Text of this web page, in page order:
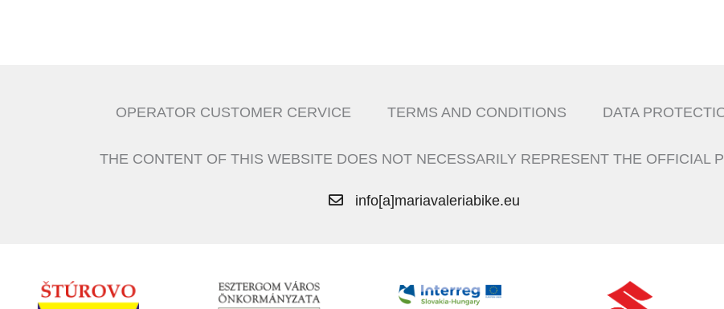
OPERATOR CUSTOMER CERVICE TERMS AND CONDITIONS DATA
THE CONTENT OF THIS WEBSITE DOES NOT NECESSARILY REPRESENT THE OFFICIAL
info[a]mariavaleriabike.eu